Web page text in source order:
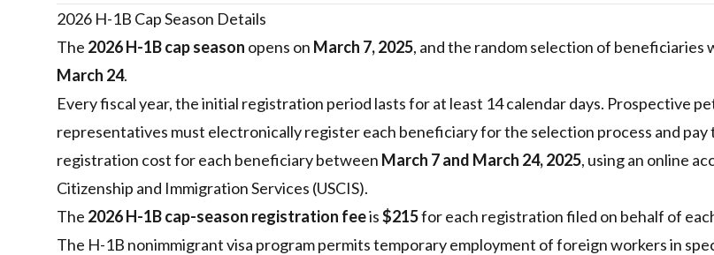
2026 H-1B Cap Season Details
The 2026 H-1B cap season opens on March 7, 2025, and the random selection of beneficiaries
March 24.
Every fiscal year, the initial registration period lasts for at least 14 calendar days. Prospective
representatives must electronically register each beneficiary for the selection process and
registration cost for each beneficiary between March 7 and March 24, 2025, using an online
Citizenship and Immigration Services (USCIS).
The 2026 H-1B cap-season registration feeis$215for each registration filed on behalf of
The H-1B nonimmigrant visa program permits temporary employment of foreign workers in